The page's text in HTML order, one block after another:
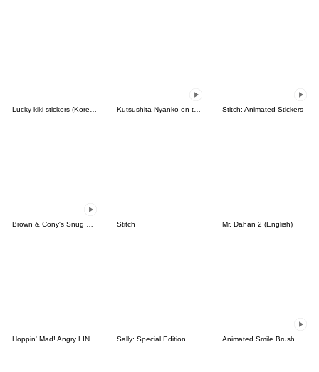
Stitch: Animated Stickers
Stitch Mr. Dahan 2 (English)
Hoppin' Mad! Angry LINE Characters Sally: Special Edition Animated Smile Brush